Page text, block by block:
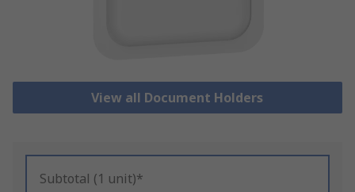
View all Document Holders
Subtotal (1 unit)*